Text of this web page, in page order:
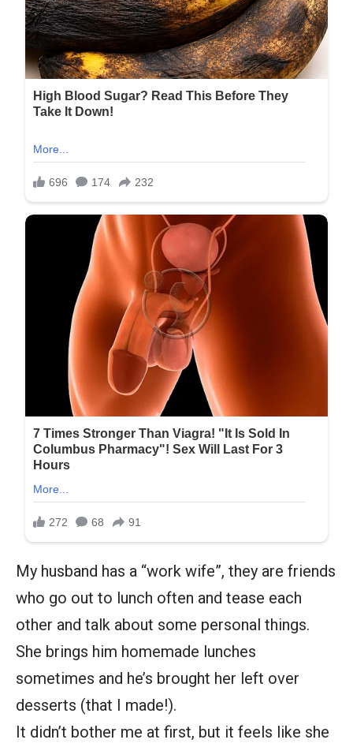
My husband has a “work wife”, they are friends
who go out to lunch often and tease each
other and talk about some personal things.
She brings him homemade lunches
sometimes and he’s brought her left over
desserts (that I made!).
It didn’t bother me at first, but it feels like she